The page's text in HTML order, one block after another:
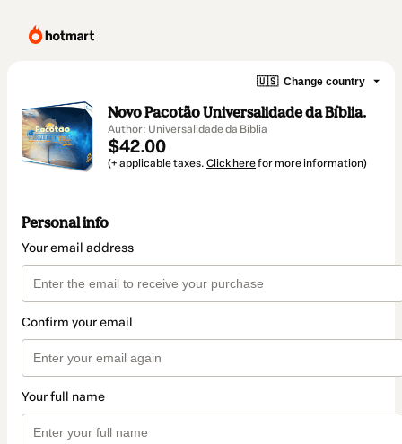
🇺🇸 Change country
Novo Pacotão Universalidade da Bíblia.
Author: Universalidade da Bíblia
$42.00
(+ applicable taxes. Click herefor more information)
Personal info
Your email address
Confirm your email
Your full name